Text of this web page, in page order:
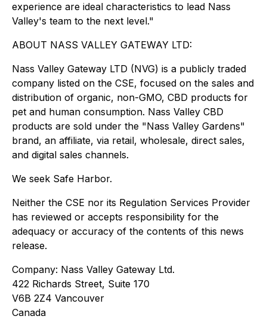
experience are ideal characteristics to lead Nass
Valley's team to the next level."
ABOUT NASS VALLEY GATEWAY LTD:
Nass Valley Gateway LTD (NVG) is a publicly traded
company listed on the CSE, focused on the sales and
distribution of organic, non-GMO, CBD products for
pet and human consumption. Nass Valley CBD
products are sold under the "Nass Valley Gardens"
brand, an affiliate, via retail, wholesale, direct sales,
and digital sales channels.
We seek Safe Harbor.
Neither the CSE nor its Regulation Services Provider
has reviewed or accepts responsibility for the
adequacy or accuracy of the contents of this news
release.
Company: Nass Valley Gateway Ltd.
422 Richards Street, Suite 170
V6B 2Z4 Vancouver
Canada